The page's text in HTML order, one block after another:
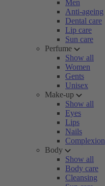
Men
Anti-ageing
Dental care
Lip care
Sun care
Perfume
Show all
Women
Gents
Unisex
Make-up
Show all
Eyes
Lips
Nails
Complexion
Body
Show all
Body care
Cleansing